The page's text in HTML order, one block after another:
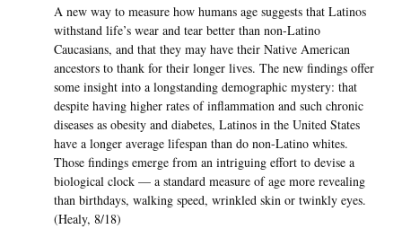
A new way to measure how humans age suggests that Latinos
withstand life’s wear and tear better than non-Latino
Caucasians, and that they may have their Native American
ancestors to thank for their longer lives. The new findings offer
some insight into a longstanding demographic mystery: that
despite having higher rates of inflammation and such chronic
diseases as obesity and diabetes, Latinos in the United States
have a longer average lifespan than do non-Latino whites.
Those findings emerge from an intriguing effort to devise a
biological clock — a standard measure of age more revealing
than birthdays, walking speed, wrinkled skin or twinkly eyes.
(Healy, 8/18)